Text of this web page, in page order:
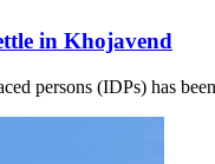
in Khojavend
persons (IDPs) has